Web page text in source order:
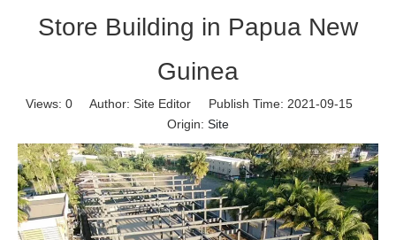
Store Building in Papua New
Guinea
Views: 0 Author: Site Editor Publish Time: 2021-09-15
Origin: Site